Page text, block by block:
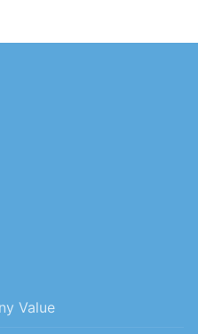
Value